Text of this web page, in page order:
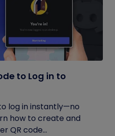
to Log in to
log in instantly—no
how to create and
QR code...